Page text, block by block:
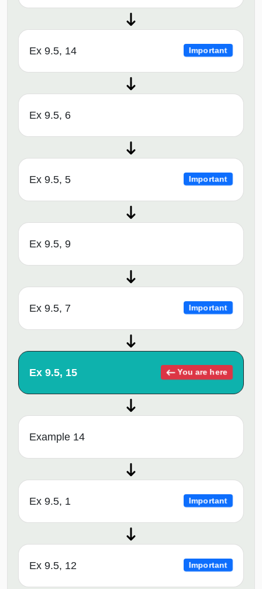
Ex 9.5, 14 Important
Ex 9.5, 6
Ex 9.5, 5 Important
Ex 9.5, 9
Ex 9.5, 7 Important
Ex 9.5, 15 You are here
Example 14
Ex 9.5, 1 Important
Ex 9.5, 12 Important